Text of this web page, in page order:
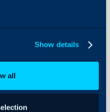
Show details
all
What is the
The Site24x7
Note: Site24x7 also has